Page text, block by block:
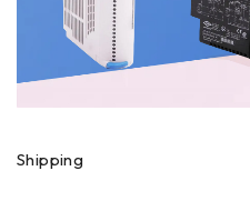
Shipping